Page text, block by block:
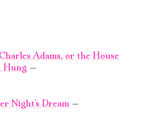
Adams, or the House
Hung —
Night's Dream —